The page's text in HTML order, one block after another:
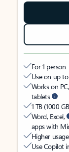
For 1 person
Use on up
Works on
tablets
1 TB (1000
Word, Excel,
apps with
Higher
Use Copilot